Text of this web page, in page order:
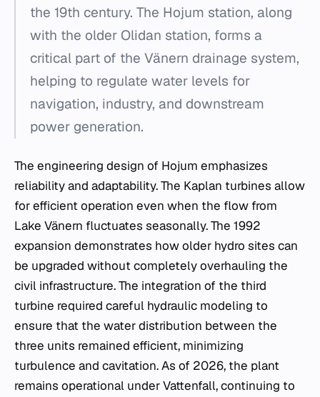
the 19th century. The Hojum station, along
with the older Olidan station, forms a
critical part of the Vänern drainage system,
helping to regulate water levels for
navigation, industry, and downstream
power generation.
The engineering design of Hojum emphasizes
reliability and adaptability. The Kaplan turbines allow
for efficient operation even when the flow from
Lake Vänern fluctuates seasonally. The 1992
expansion demonstrates how older hydro sites can
be upgraded without completely overhauling the
civil infrastructure. The integration of the third
turbine required careful hydraulic modeling to
ensure that the water distribution between the
three units remained efficient, minimizing
turbulence and cavitation. As of 2026, the plant
remains operational under Vattenfall, continuing to